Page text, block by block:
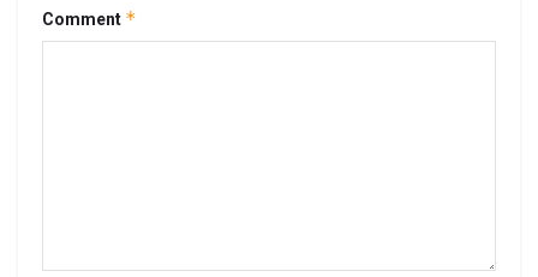
Comment *